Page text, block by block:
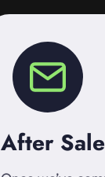
After